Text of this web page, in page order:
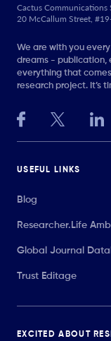
Cactus Communications
20 McCallum Street,
We are with you
dreams - publication,
everything that
research project. It’s
USEFUL LINKS
Blog
Researcher.Life
Global Journal
Trust Editage
EXCITED ABOUT